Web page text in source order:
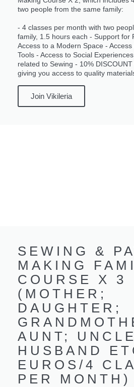
two people from the same family:
- 4 classes per month with two
family, 1.5 hours each - Support for
Access to a Modern Space -
Tools - Access to Social
related to Sewing - 10% DISCOUNT
giving you access to quality
Join Vikileria
SEWING &
MAKING
COURSE X 3
(MOTHER;
DAUGHTER;
AUNT;
HUSBAND
EUROS/4
PER MONTH)